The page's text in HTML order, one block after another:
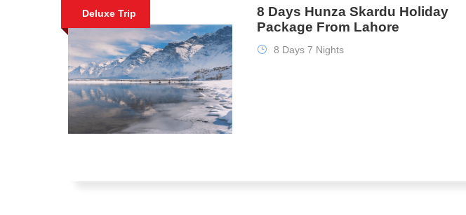
Deluxe Trip
8 Days Hunza Skardu Holiday
Package From Lahore
8 Days 7 Nights